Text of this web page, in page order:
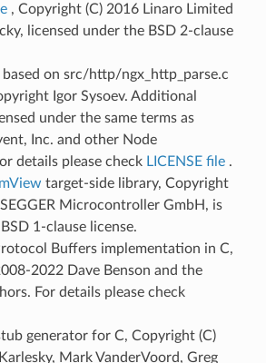
, Copyright (C) 2016 Linaro Limited
licensed under the BSD 2-clause
based on src/http/ngx_http_parse.c
Igor Sysoev. Additional
under the same terms as
Inc. and other Node
details please check LICENSE file .
target-side library, Copyright
Microcontroller GmbH, is
1-clause license.
Buffers implementation in C,
2022 Dave Benson and the
For details please check
generator for C, Copyright (C)
Mark VanderVoord, Greg